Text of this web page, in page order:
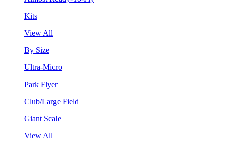
Kits
View All
By Size
Ultra-Micro
Park Flyer
Club/Large Field
Giant Scale
View All